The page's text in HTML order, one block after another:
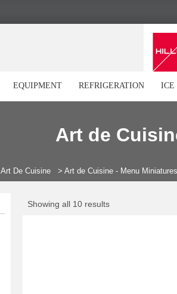
EQUIPMENT REFRIGERATION ICE
Art de
Art De Cuisine > Art de Cuisine - Menu Miniatures
Showing all 10 results